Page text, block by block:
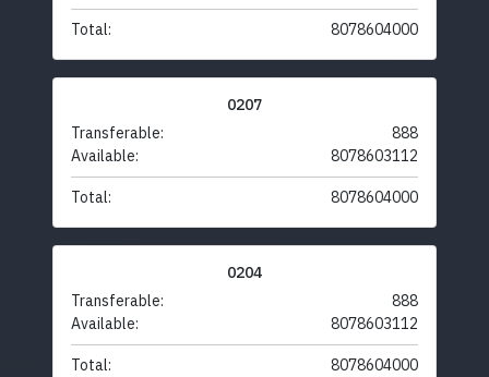
Total: 8078604000
0207
Transferable:
888
Available:
8078603112
Total: 8078604000
0204
Transferable:
888
Available:
8078603112
Total: 8078604000